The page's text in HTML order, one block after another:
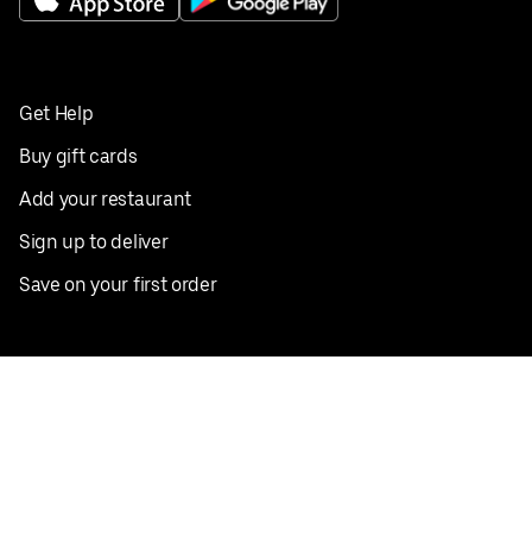
Get Help
Buy gift cards
Add your restaurant
Sign up to deliver
Save on your first order